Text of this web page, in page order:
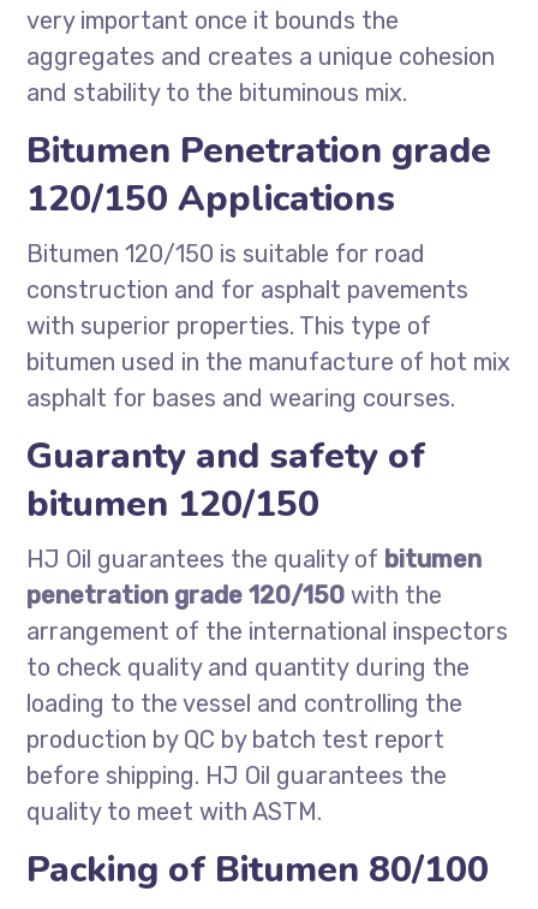
very important once it bounds the
aggregates and creates a unique cohesion
and stability to the bituminous mix.
Bitumen Penetration grade
120/150 Applications
Bitumen 120/150 is suitable for road
construction and for asphalt pavements
with superior properties. This type of
bitumen used in the manufacture of hot mix
asphalt for bases and wearing courses.
Guaranty and safety of
bitumen 120/150
HJ Oil guarantees the quality of bitumen
penetration grade 120/150 with the
arrangement of the international inspectors
to check quality and quantity during the
loading to the vessel and controlling the
production by QC by batch test report
before shipping. HJ Oil guarantees the
quality to meet with ASTM.
Packing of Bitumen 80/100